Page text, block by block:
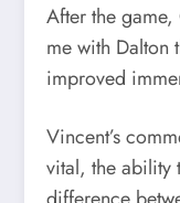
After the
me with Dalton
improved
Vincent’s
vital, the ability